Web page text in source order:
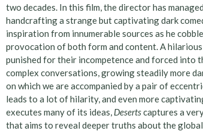
two decades. In this film, the director has
handcrafting a strange but captivating dark
inspiration from innumerable sources as he
provocation of both form and content. A
punished for their incompetence and forced into
complex conversations, growing steadily more
on which we are accompanied by a pair of
leads to a lot of hilarity, and even more
executes many of its ideas, Desertscaptures a
that aims to reveal deeper truths about the